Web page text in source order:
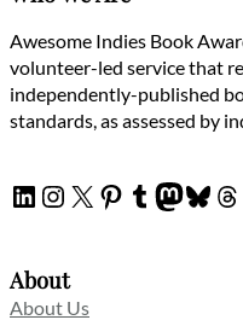
Awesome Indies Book
volunteer-led service that
independently-published
standards, as assessed by
LinkedIn
Instagram
X Pinterest
Tumblr
About
About Us